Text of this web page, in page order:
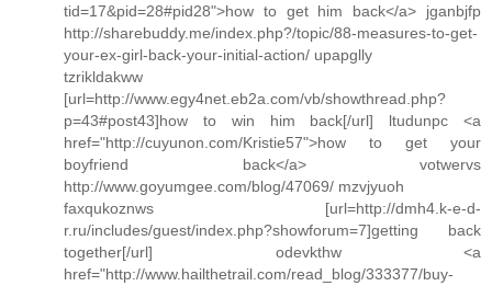
tid=17&pid=28#pid28">how to get him back</a> jganbjfp
http://sharebuddy.me/index.php?/topic/88-measures-to-get-
your-ex-girl-back-your-initial-action/ upapglly
tzrikldakww
[url=http://www.egy4net.eb2a.com/vb/showthread.php?
p=43#post43]how to win him back[/url] ltudunpc <a
href="http://cuyunon.com/Kristie57">how to get your
boyfriend back</a> votwervs
http://www.goyumgee.com/blog/47069/ mzvjyuoh
faxqukoznws [url=http://dmh4.k-e-d-
r.ru/includes/guest/index.php?showforum=7]getting back
together[/url] odevkthw <a
href="http://www.hailthetrail.com/read_blog/333377/buy-